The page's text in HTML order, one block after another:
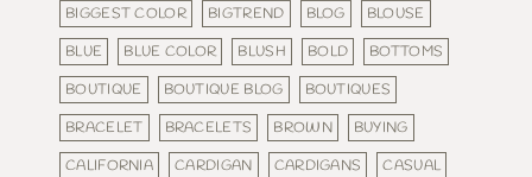
BIGGEST COLOR
BIGTREND BLOG
BLOUSE
BLUE
BLUE COLOR BLUSH BOLD
BOTTOMS
BOUTIQUE
BOUTIQUE BLOG
BOUTIQUES
BRACELET
BRACELETS BROWN
BUYING
CALIFORNIA
CARDIGAN CARDIGANS
CASUAL